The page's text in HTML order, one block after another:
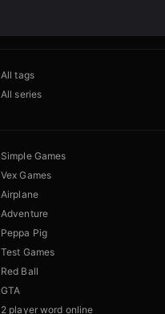
All tags
All series
Simple Games
Vex Games
Airplane
Adventure
Peppa Pig
Test Games
Red Ball
GTA
2 player word online